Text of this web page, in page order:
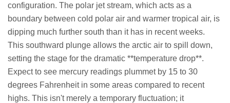
configuration. The polar jet stream, which acts as a
boundary between cold polar air and warmer tropical air, is
dipping much further south than it has in recent weeks.
This southward plunge allows the arctic air to spill down,
setting the stage for the dramatic **temperature drop**.
Expect to see mercury readings plummet by 15 to 30
degrees Fahrenheit in some areas compared to recent
highs. This isn't merely a temporary fluctuation; it